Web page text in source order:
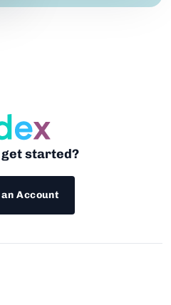
get started?
Account